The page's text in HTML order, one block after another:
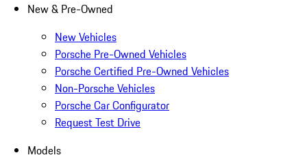
New & Pre-Owned
New Vehicles
Porsche Pre-Owned Vehicles
Porsche Certified Pre-Owned Vehicles
Non-Porsche Vehicles
Porsche Car Configurator
Request Test Drive
Models